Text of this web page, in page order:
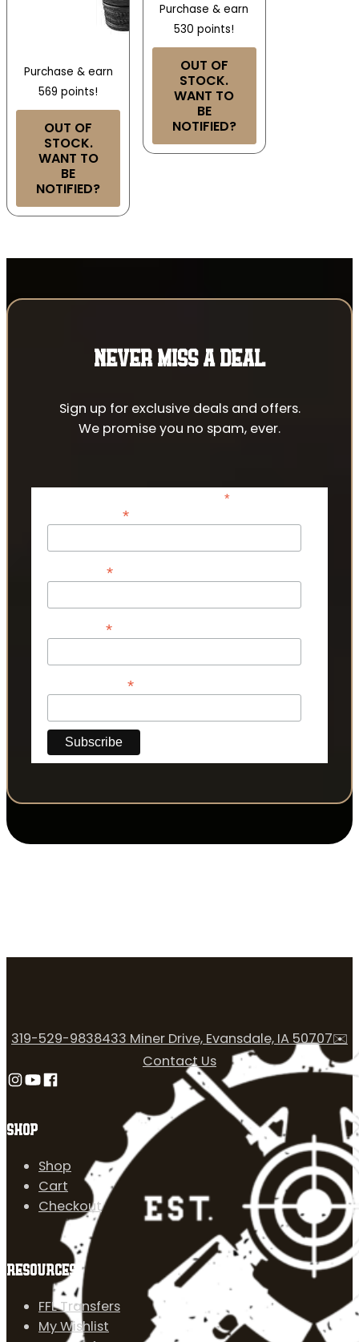
Purchase & earn
569 points!
OUT OF
STOCK.
WANT TO
BE
NOTIFIED?
Purchase & earn
530 points!
OUT OF
STOCK.
WANT TO
BE
NOTIFIED?
NEVER MISS A DEAL
Sign up for exclusive deals and offers.
We promise you no spam, ever.
*indicates required
*
*
*
*
SHOP
Shop
Cart
Checkout
RESOURCES
FFL Transfers
My Wishlist
319-529-9838433 Miner Drive, Evansdale, IA 50707✉️
Contact Us
Follow us on Instagram
Follow us on YouTube
Follow us on Facebook